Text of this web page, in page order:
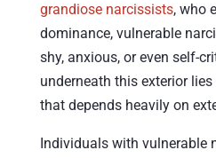
grandiose narcissists, who
dominance, vulnerable
shy, anxious, or even self-
underneath this exterior
that depends heavily on
Individuals with vulnerable